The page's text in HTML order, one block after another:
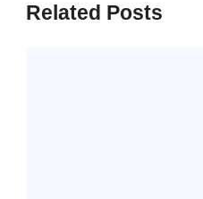
Related Posts